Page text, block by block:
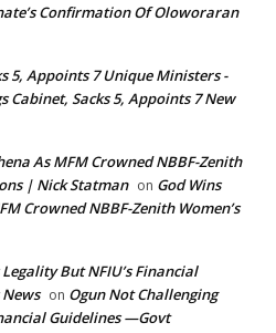
Confirmation Of Oloworaran
5, Appoints 7 Unique Ministers -
Cabinet, Sacks 5, Appoints 7 New
As MFM Crowned NBBF-Zenith
| Nick Statman on God Wins
Crowned NBBF-Zenith Women’s
Legality But NFIU’s Financial
on Ogun Not Challenging
Guidelines —Govt